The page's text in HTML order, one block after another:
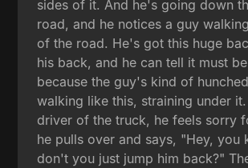
sides of it. And he's going down
road, and he notices a guy
of the road. He's got this huge
his back, and he can tell it must
because the guy's kind of
walking like this, straining under
driver of the truck, he feels sorry
he pulls over and says, "Hey, you
don't you just jump him back?"